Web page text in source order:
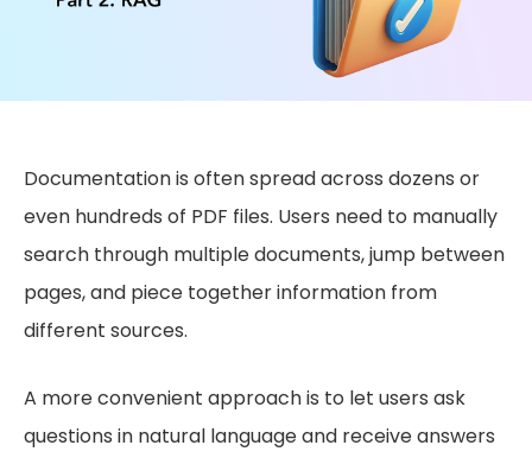
Documentation is often spread across dozens or
even hundreds of PDF files. Users need to manually
search through multiple documents, jump between
pages, and piece together information from
different sources.
A more convenient approach is to let users ask
questions in natural language and receive answers